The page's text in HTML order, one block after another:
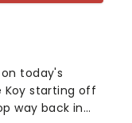
today's
starting off
way back in